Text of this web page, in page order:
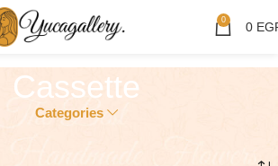
0 0
Cassette
Categories